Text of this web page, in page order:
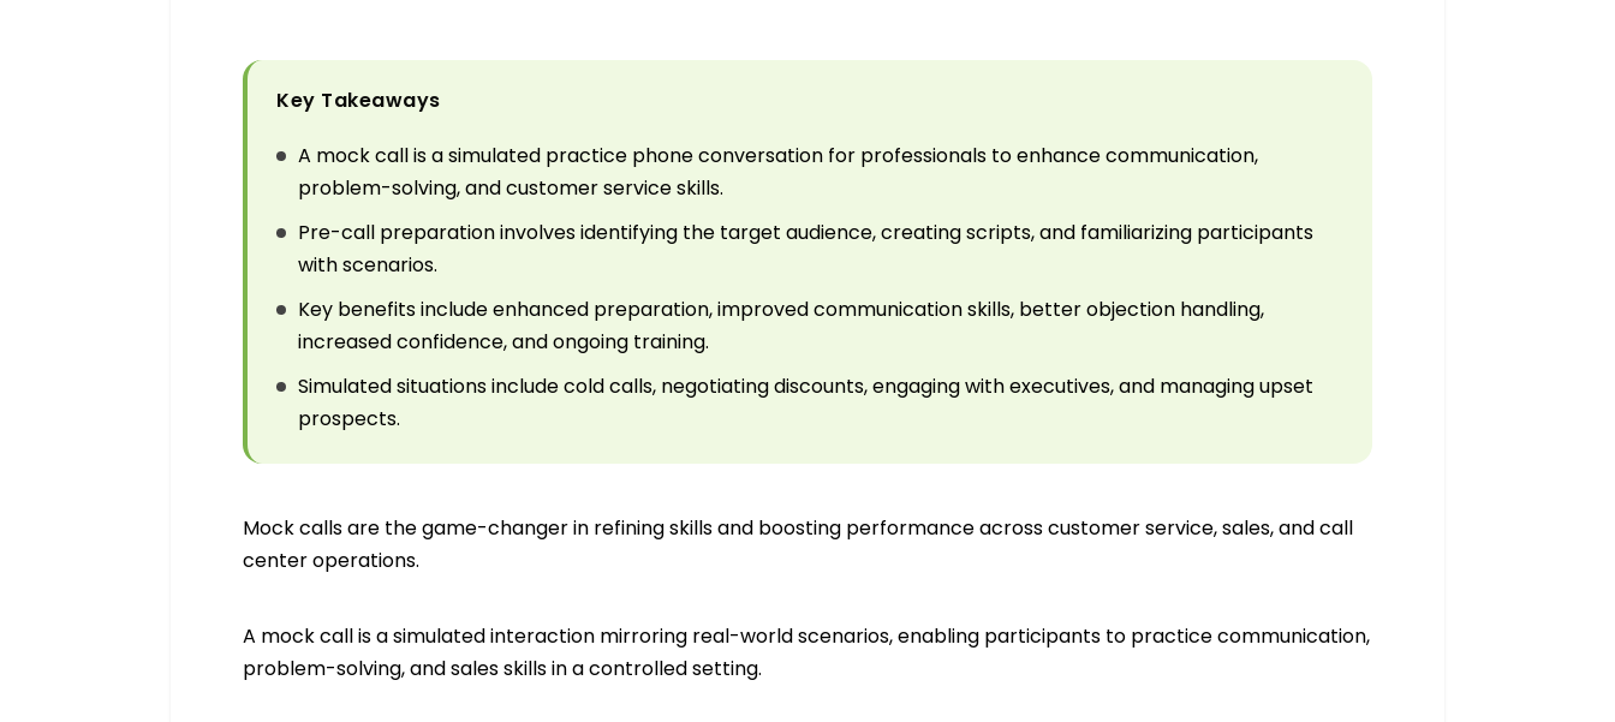
Key Takeaways
A mock call is a simulated practice phone conversation for professionals to enhance communication,
problem-solving, and customer service skills.
Pre-call preparation involves identifying the target audience, creating scripts, and familiarizing participants
with scenarios.
Key benefits include enhanced preparation, improved communication skills, better objection handling,
increased confidence, and ongoing training.
Simulated situations include cold calls, negotiating discounts, engaging with executives, and managing upset
prospects.
Mock calls are the game-changer in refining skills and boosting performance across customer service, sales, and call
center operations.
A mock call is a simulated interaction mirroring real-world scenarios, enabling participants to practice communication,
problem-solving, and sales skills in a controlled setting.